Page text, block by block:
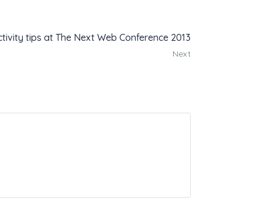
tips at The Next Web Conference 2013
Next